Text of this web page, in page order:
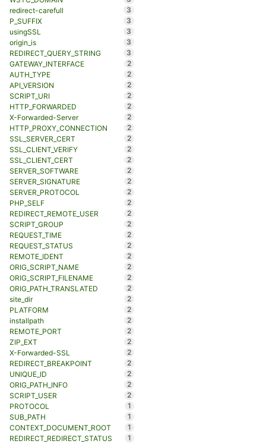
redirect-carefull
3
P_SUFFIX
3
usingSSL
3
origin_is
3
REDIRECT_QUERY_STRING
3
GATEWAY_INTERFACE
2
AUTH_TYPE
2
API_VERSION
2
SCRIPT_URI
2
HTTP_FORWARDED
2
X-Forwarded-Server
2
HTTP_PROXY_CONNECTION
2
SSL_SERVER_CERT
2
SSL_CLIENT_VERIFY
2
SSL_CLIENT_CERT
2
SERVER_SOFTWARE
2
SERVER_SIGNATURE
2
SERVER_PROTOCOL
2
PHP_SELF
2
REDIRECT_REMOTE_USER
2
SCRIPT_GROUP
2
REQUEST_TIME
2
REQUEST_STATUS
2
REMOTE_IDENT
2
ORIG_SCRIPT_NAME
2
ORIG_SCRIPT_FILENAME
2
ORIG_PATH_TRANSLATED
2
site_dir
2
PLATFORM
2
installpath
2
REMOTE_PORT
2
ZIP_EXT
2
X-Forwarded-SSL
2
REDIRECT_BREAKPOINT
2
UNIQUE_ID
2
ORIG_PATH_INFO
2
SCRIPT_USER
2
PROTOCOL
1
SUB_PATH
1
CONTEXT_DOCUMENT_ROOT
1
REDIRECT_REDIRECT_STATUS
1